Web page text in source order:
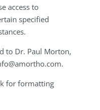
access to
specified
to Dr. Paul Morton,
.
for formatting